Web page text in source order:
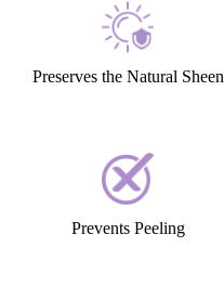
Preserves the Natural Sheen
Prevents Peeling